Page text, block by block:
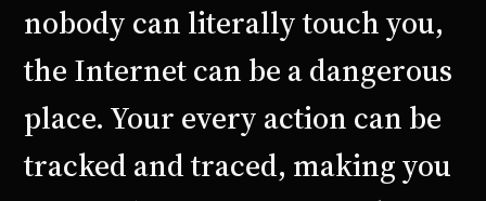
nobody can literally touch you,
the Internet can be a dangerous
place. Your every action can be
tracked and traced, making you